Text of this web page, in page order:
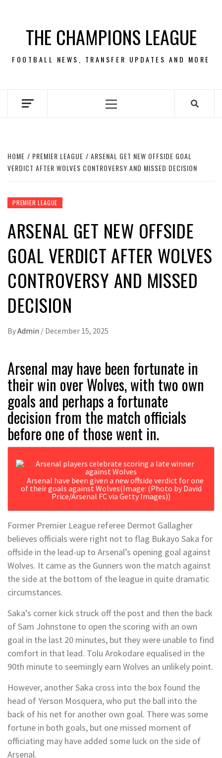
contentTHE CHAMPIONS LEAGUE
FOOTBALL NEWS, TRANSFER UPDATES AND MORE
Primary
HOME PREMIER LEAGUE
ARSENAL GET NEW OFFSIDE GOAL
VERDICT AFTER WOLVES CONTROVERSY AND MISSED DECISION
PREMIER LEAGUE
ARSENAL GET NEW OFFSIDE
GOAL VERDICT AFTER WOLVES
CONTROVERSY AND MISSED
DECISION
ByAdmin / December 15, 2025
Arsenal may have been fortunate in
their win over Wolves, with two own
goals and perhaps a fortunate
decision from the match officials
before one of those went in.
Arsenal have been given a new offside verdict for one
of their goals against Wolves(Image: (Photo by David
Price/Arsenal FC via Getty Images))
Former Premier League referee Dermot Gallagher
believes officials were right not to flag Bukayo Saka for
offside in the lead-up to Arsenal’s opening goal against
Wolves. It came as the Gunners won the match against
the side at the bottom of the league in quite dramatic
circumstances.
Saka’s corner kick struck off the post and then the back
of Sam Johnstone to open the scoring with an own
goal in the last 20 minutes, but they were unable to find
comfort in that lead. Tolu Arokodare equalised in the
90th minute to seemingly earn Wolves an unlikely point.
However, another Saka cross into the box found the
head of Yerson Mosquera, who put the ball into the
back of his net for another own goal. There was some
fortune in both goals, but one missed moment of
officiating may have added some luck on the side of
Arsenal.